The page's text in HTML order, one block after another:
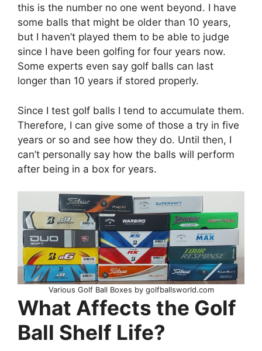
this is the number no one went beyond. I have
some balls that might be older than 10 years,
but I haven’t played them to be able to judge
since I have been golfing for four years now.
Some experts even say golf balls can last
longer than 10 years if stored properly.
Since I test golf balls I tend to accumulate them.
Therefore, I can give some of those a try in five
years or so and see how they do. Until then, I
can’t personally say how the balls will perform
after being in a box for years.
Various Golf Ball Boxes by golfballsworld.com
What Affects the Golf
Ball Shelf Life?